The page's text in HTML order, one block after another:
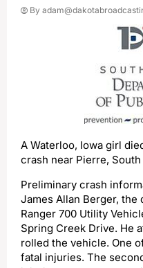
By
A Waterloo, Iowa girl
crash near Pierre, South
Preliminary crash
James Allan Berger,
Ranger 700 Utility
Spring Creek Drive. He
rolled the vehicle. One
fatal injuries. The